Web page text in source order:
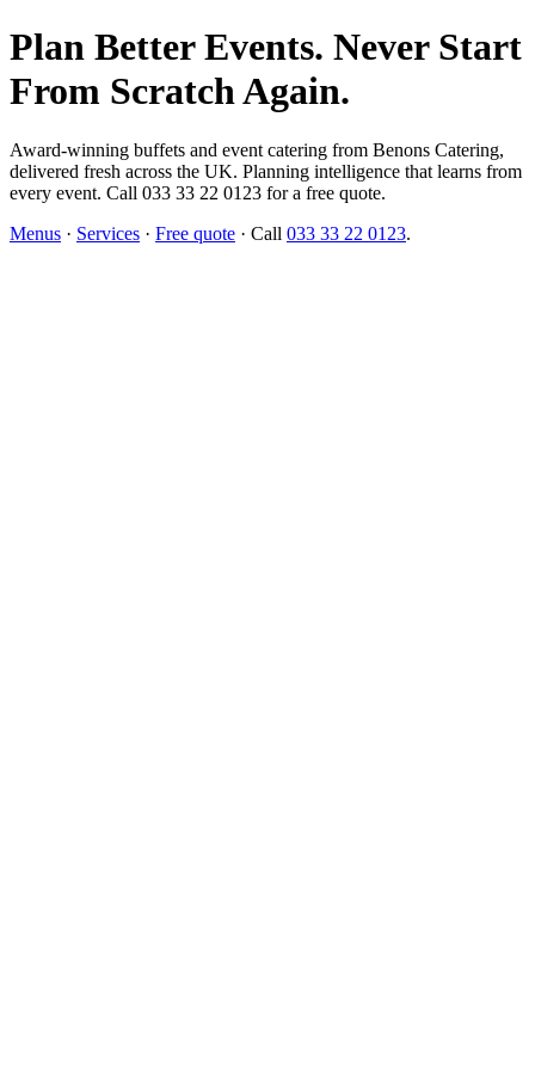
Plan Better Events. Never Start
From Scratch Again.
Award-winning buffets and event catering from Benons Catering,
delivered fresh across the UK. Planning intelligence that learns from
every event. Call 033 33 22 0123 for a free quote.
Menus · Services · Free quote · Call 033 33 22 0123.